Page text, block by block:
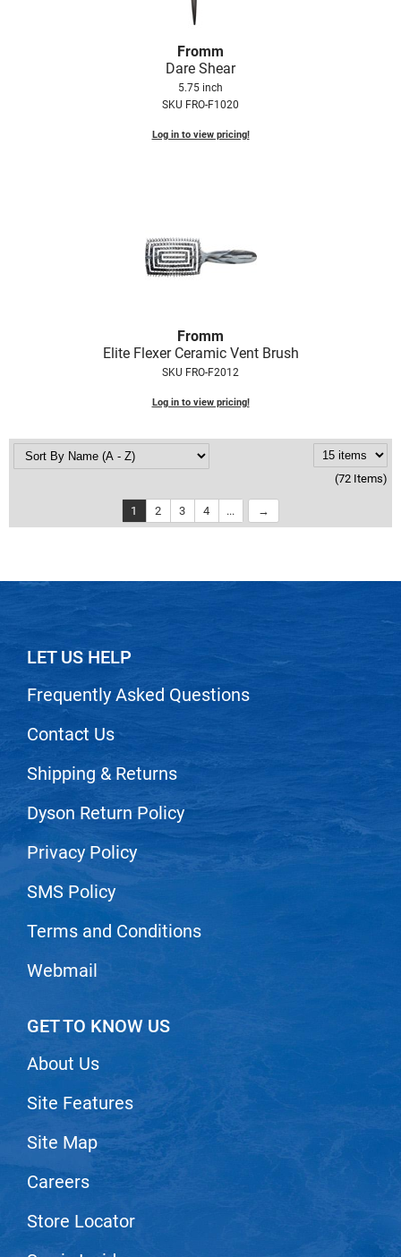
Fromm
Dare Shear
5.75 inch
SKU FRO-F1020
Log in to view pricing!
Fromm
Elite Flexer Ceramic Vent Brush
SKU FRO-F2012
Log in to view pricing!
(72 Items)
1 2 3 4 ...
LET US HELP
Frequently Asked Questions
Contact Us
Shipping & Returns
Dyson Return Policy
Privacy Policy
SMS Policy
Terms and Conditions
Webmail
GET TO KNOW US
About Us
Site Features
Site Map
Careers
Store Locator